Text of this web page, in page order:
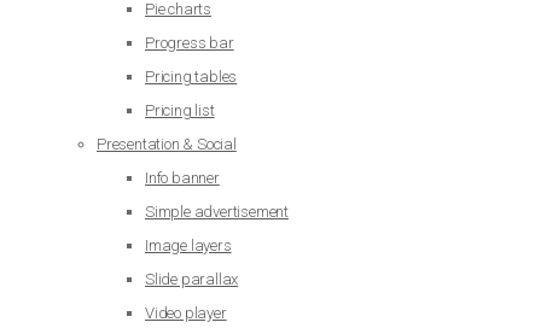
Pie charts
Progress bar
Pricing tables
Pricing list
Presentation & Social
Info banner
Simple advertisement
Image layers
Slide parallax
Video player